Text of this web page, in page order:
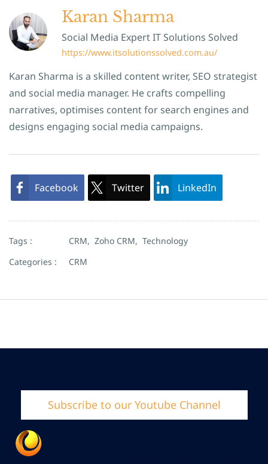
Karan Sharma
Social Media Expert IT Solutions Solved
https://www.itsolutionssolved.com.au/
Karan Sharma is a skilled content writer, SEO strategist
and social media manager. He crafts compelling
narratives, optimises content for search engines and
designs engaging social media campaigns.
Facebook Twitter LinkedIn
Tags : CRM, Zoho CRM, Technology
Categories :
CRM
Subscribe to our Youtube Channel